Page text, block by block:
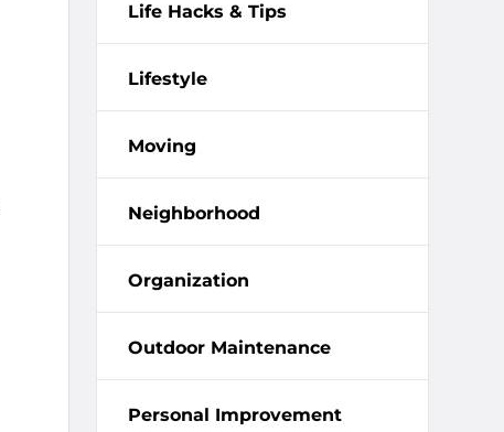
Life Hacks & Tips
Lifestyle
Moving
Neighborhood
Organization
Outdoor Maintenance
Personal Improvement